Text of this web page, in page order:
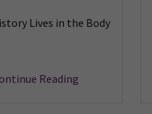
Lives in the Body
Reading